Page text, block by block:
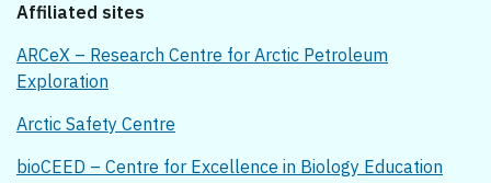
Affiliated sites
ARCeX – Research Centre for Arctic Petroleum
Exploration
Arctic Safety Centre
bioCEED – Centre for Excellence in Biology Education